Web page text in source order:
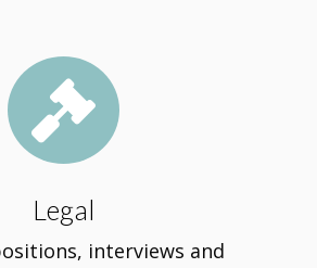

Legal
interviews and